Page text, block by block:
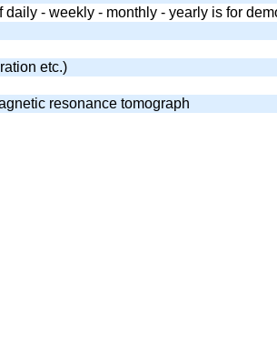
daily - weekly - monthly - yearly is for
etc.)
resonance tomograph